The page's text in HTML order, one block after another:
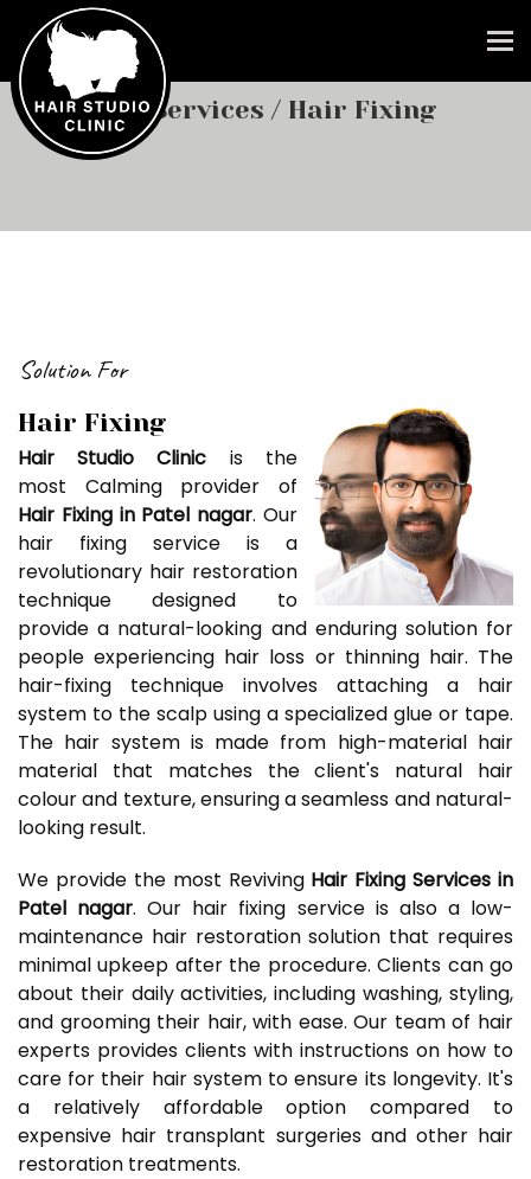
Our Services / Hair Fixing
Solution For
Hair Fixing
Hair Studio Clinic is the
most Calming provider of
Hair Fixing in Patel nagar. Our
hair fixing service is a
revolutionary hair restoration
technique designed to
provide a natural-looking and enduring solution for
people experiencing hair loss or thinning hair. The
hair-fixing technique involves attaching a hair
system to the scalp using a specialized glue or tape.
The hair system is made from high-material hair
material that matches the client's natural hair
colour and texture, ensuring a seamless and natural-
looking result.
We provide the most Reviving Hair Fixing Services in
Patel nagar. Our hair fixing service is also a low-
maintenance hair restoration solution that requires
minimal upkeep after the procedure. Clients can go
about their daily activities, including washing, styling,
and grooming their hair, with ease. Our team of hair
experts provides clients with instructions on how to
care for their hair system to ensure its longevity. It's
a relatively affordable option compared to
expensive hair transplant surgeries and other hair
restoration treatments.